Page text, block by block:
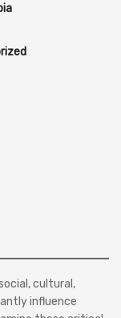
cultural,
influence